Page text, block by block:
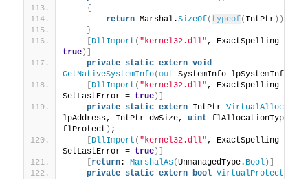
{
return Marshal.SizeOf( typeof( IntPtr ))
}
DllImport ( "kernel32.dll"
true )]
private static extern void
GetNativeSystemInfo(out SystemInfo lpSystemInfo
DllImport ( "kernel32.dll", ExactSpelling =
SetLastError = true )]
private static extern IntPtr VirtualAlloc
lpAddress, IntPtr dwSize, uint flAllocationType,
flProtect ) ;
DllImport ( "kernel32.dll", ExactSpelling =
SetLastError = true )]
return: MarshalAs(UnmanagedType. Bool )]
private static extern bool VirtualProtect